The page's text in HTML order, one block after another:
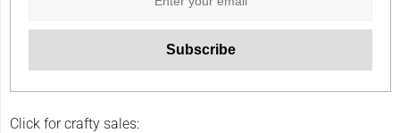
Click for crafty sales: